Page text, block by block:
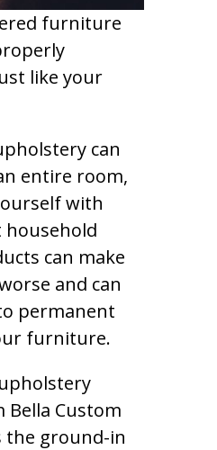
furniture
like your
can
entire room,
with
can make
and can
permanent
furniture.
Bella Custom
the ground-in